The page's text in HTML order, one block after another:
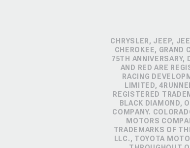
CHRYSLER, JEEP,
CHEROKEE, GRAND
75TH ANNIVERSARY,
AND RED ARE
RACING
LIMITED,
REGISTERED
BLACK DIAMOND,
COMPANY.
MOTORS
TRADEMARKS OF
LLC., TOYOTA